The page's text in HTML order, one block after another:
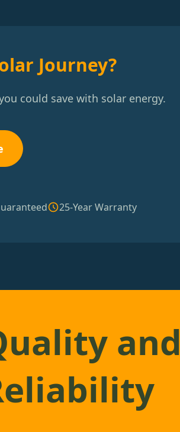
Journey?
could save with solar energy.
25-Year Warranty
and